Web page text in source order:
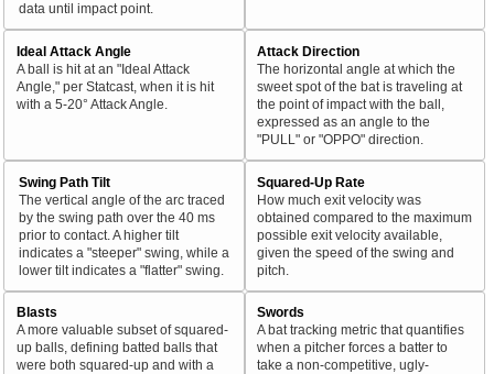
data until impact point.
Ideal Attack Angle
A ball is hit at an "Ideal Attack
Angle," per Statcast, when it is hit
with a 5-20° Attack Angle.
Attack Direction
The horizontal angle at which the
sweet spot of the bat is traveling at
the point of impact with the ball,
expressed as an angle to the
"PULL" or "OPPO" direction.
Swing Path Tilt
The vertical angle of the arc traced
by the swing path over the 40 ms
prior to contact. A higher tilt
indicates a "steeper" swing, while a
lower tilt indicates a "flatter" swing.
Squared-Up Rate
How much exit velocity was
obtained compared to the maximum
possible exit velocity available,
given the speed of the swing and
pitch.
Blasts
A more valuable subset of squared-
up balls, defining batted balls that
were both squared-up and with a
Swords
A bat tracking metric that quantifies
when a pitcher forces a batter to
take a non-competitive, ugly-